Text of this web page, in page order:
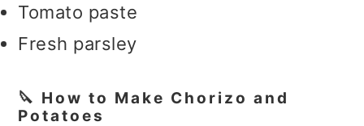
Tomato paste
Fresh parsley
🔪 How to Make Chorizo and
Potatoes